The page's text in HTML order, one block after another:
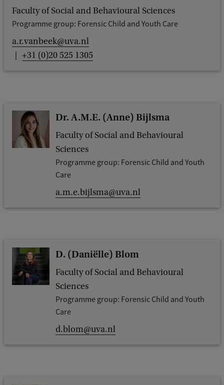
Faculty of Social and Behavioural Sciences
Programme group: Forensic Child and Youth Care
a.r.vanbeek@uva.nl
+31 (0)20 525 1305
Dr. A.M.E. (Anne) Bijlsma
Faculty of Social and Behavioural
Sciences
Programme group: Forensic Child and Youth
Care
a.m.e.bijlsma@uva.nl
D. (Daniëlle) Blom
Faculty of Social and Behavioural
Sciences
Programme group: Forensic Child and Youth
Care
d.blom@uva.nl